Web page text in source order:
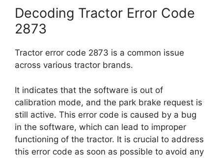
Decoding Tractor Error Code
2873
Tractor error code 2873 is a common issue
across various tractor brands.
It indicates that the software is out of
calibration mode, and the park brake request is
still active. This error code is caused by a bug
in the software, which can lead to improper
functioning of the tractor. It is crucial to address
this error code as soon as possible to avoid any